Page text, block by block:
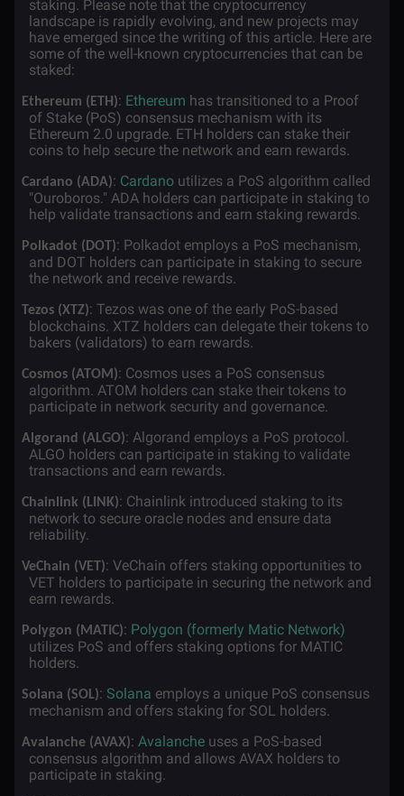
staking. Please note that the cryptocurrency
landscape is rapidly evolving, and new projects may
have emerged since the writing of this article. Here are
some of the well-known cryptocurrencies that can be
staked:
Ethereum (ETH): Ethereum has transitioned to a Proof
of Stake (PoS) consensus mechanism with its
Ethereum 2.0 upgrade. ETH holders can stake their
coins to help secure the network and earn rewards.
Cardano (ADA): Cardano utilizes a PoS algorithm called
"Ouroboros." ADA holders can participate in staking to
help validate transactions and earn staking rewards.
Polkadot (DOT): Polkadot employs a PoS mechanism,
and DOT holders can participate in staking to secure
the network and receive rewards.
Tezos (XTZ): Tezos was one of the early PoS-based
blockchains. XTZ holders can delegate their tokens to
bakers (validators) to earn rewards.
Cosmos (ATOM): Cosmos uses a PoS consensus
algorithm. ATOM holders can stake their tokens to
participate in network security and governance.
Algorand (ALGO): Algorand employs a PoS protocol.
ALGO holders can participate in staking to validate
transactions and earn rewards.
Chainlink (LINK): Chainlink introduced staking to its
network to secure oracle nodes and ensure data
reliability.
VeChain (VET): VeChain offers staking opportunities to
VET holders to participate in securing the network and
earn rewards.
Polygon (MATIC): Polygon (formerly Matic Network)
utilizes PoS and offers staking options for MATIC
holders.
Solana (SOL): Solana employs a unique PoS consensus
mechanism and offers staking for SOL holders.
Avalanche (AVAX): Avalanche uses a PoS-based
consensus algorithm and allows AVAX holders to
participate in staking.